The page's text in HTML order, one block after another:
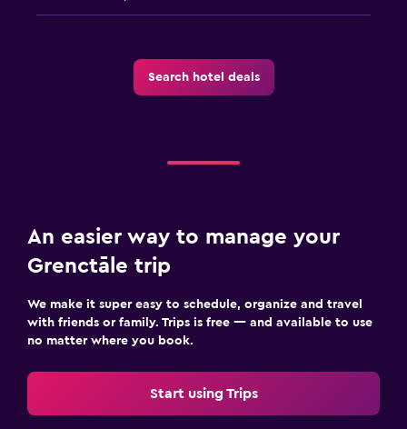
Cycling
Media and entertainment
Workspace
Fax/photocopying
Laptop safe
Desk
General
Search hotel deals
An easier way to manage your
Grenctāle trip
We make it super easy to schedule, organize and travel
with friends or family. Trips is free — and available to use
no matter where you book.
Start using Trips